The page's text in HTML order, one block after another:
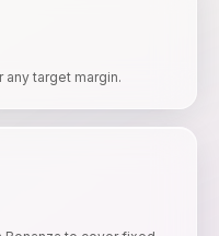
any target margin.